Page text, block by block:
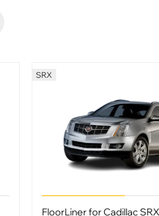
SRX
FloorLiner for Cadillac